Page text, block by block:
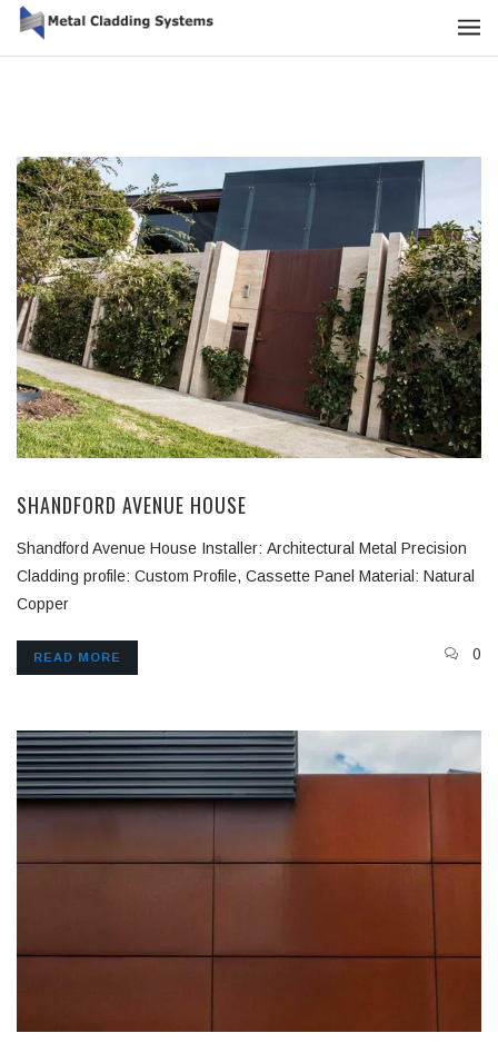
SHANDFORD AVENUE HOUSE
Shandford Avenue House Installer: Architectural Metal Precision
Cladding profile: Custom Profile, Cassette Panel Material: Natural
Copper
READ MORE 0